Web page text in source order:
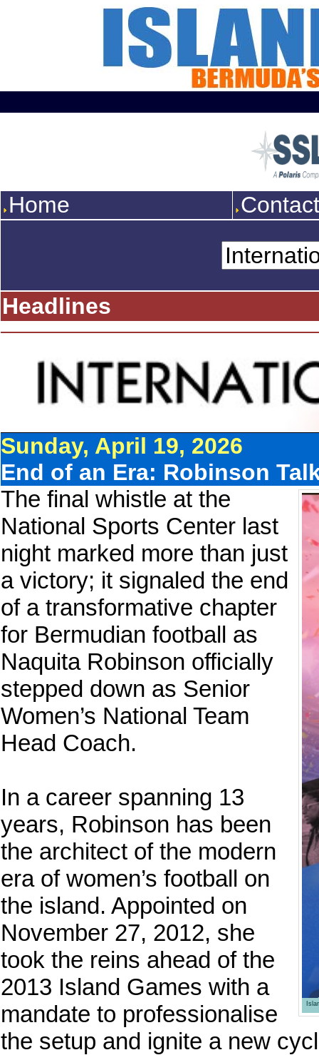
Home
Headlines
Sunday, April 19, 2026
End of an Era: Robinson
The final whistle at the
National Sports Center last
night marked more than just
a victory; it signaled the end
of a transformative chapter
for Bermudian football as
Naquita Robinson officially
stepped down as Senior
Women’s National Team
Head Coach.
In a career spanning 13
years, Robinson has been
the architect of the modern
era of women’s football on
the island. Appointed on
November 27, 2012, she
took the reins ahead of the
2013 Island Games with a
mandate to professionalise
the setup and ignite a new